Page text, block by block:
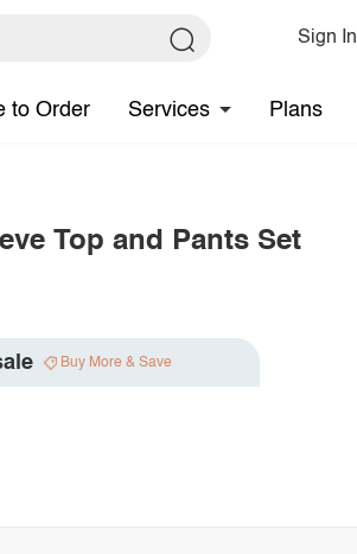
Sign In
to Order Services Plans
Top and Pants Set
Buy More & Save